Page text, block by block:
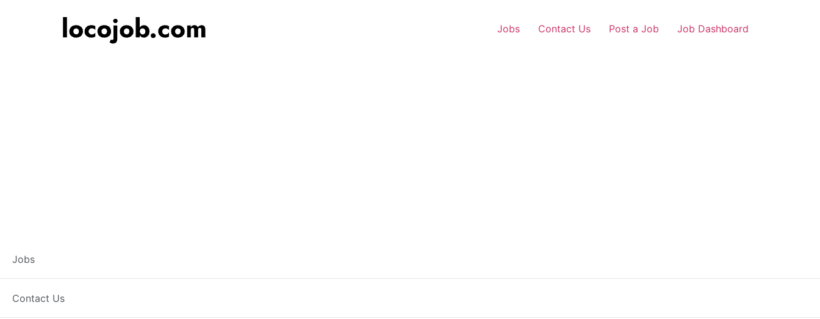
Jobs Contact Us Post a Job Job Dashboard
Jobs
Contact Us